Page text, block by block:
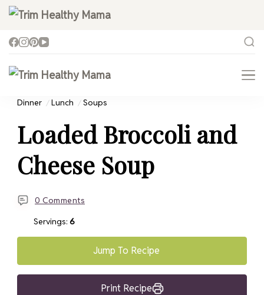
Trim Healthy Mama
Dinner Lunch Soups
Loaded Broccoli and
Cheese Soup
0 Comments
Servings: 6
Jump To Recipe
Print Recipe